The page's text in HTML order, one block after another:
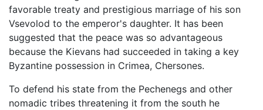
favorable treaty and prestigious marriage of his son
Vsevolod to the emperor's daughter. It has been
suggested that the peace was so advantageous
because the Kievans had succeeded in taking a key
Byzantine possession in Crimea, Chersones.
To defend his state from the Pechenegs and other
nomadic tribes threatening it from the south he